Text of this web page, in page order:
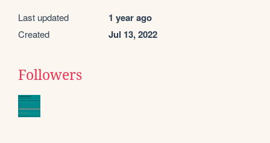
Last updated 1 year ago
Created Jul 13, 2022
Followers